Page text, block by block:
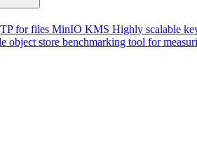
for files MinIO KMS Highly scalable
object store benchmarking tool for